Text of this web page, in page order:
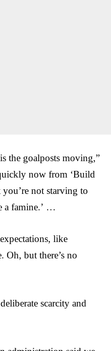
the goalposts moving,”
now from ‘Build
you’re not starving to
a famine.’ …
like
Oh, but there’s no
scarcity and